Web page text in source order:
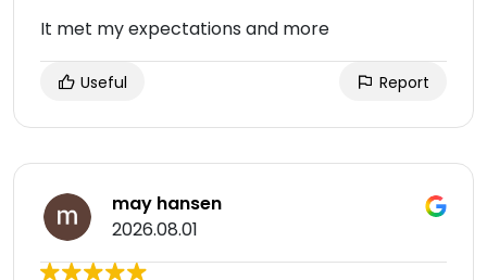
It met my expectations and more
Useful Report
may hansen
2026.08.01